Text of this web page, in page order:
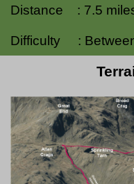
Distance : 7.5
Difficulty :